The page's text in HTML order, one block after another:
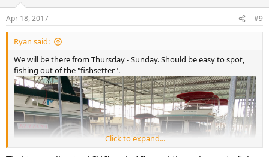
s
:
Apr 18, 2017 #9
Ryan said:
We will be there from Thursday - Sunday. Should be easy to spot,
fishing out of the "fishsetter".
Click to expand...